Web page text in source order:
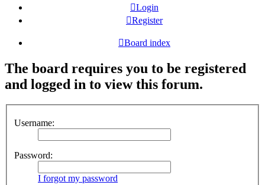
Login
Register
Board index
The board requires you to be registered
and logged in to view this forum.
Username:
Password:
I forgot my password